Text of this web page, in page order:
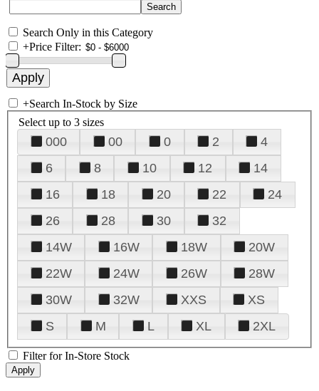
Search Only in this Category
+Price Filter:
+Search In-Stock by Size
Select up to 3 sizes
000 00 0 2
4
6
8 10 12
14
16
18 20 22
24
26
28 30
32
14W
16W 18W
20W
22W
24W 26W
28W
30W
32W XXS
XS
S
M L XL 2XL
Filter for In-Store Stock